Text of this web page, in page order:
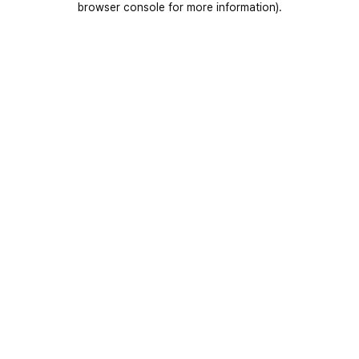
browser console for more information).